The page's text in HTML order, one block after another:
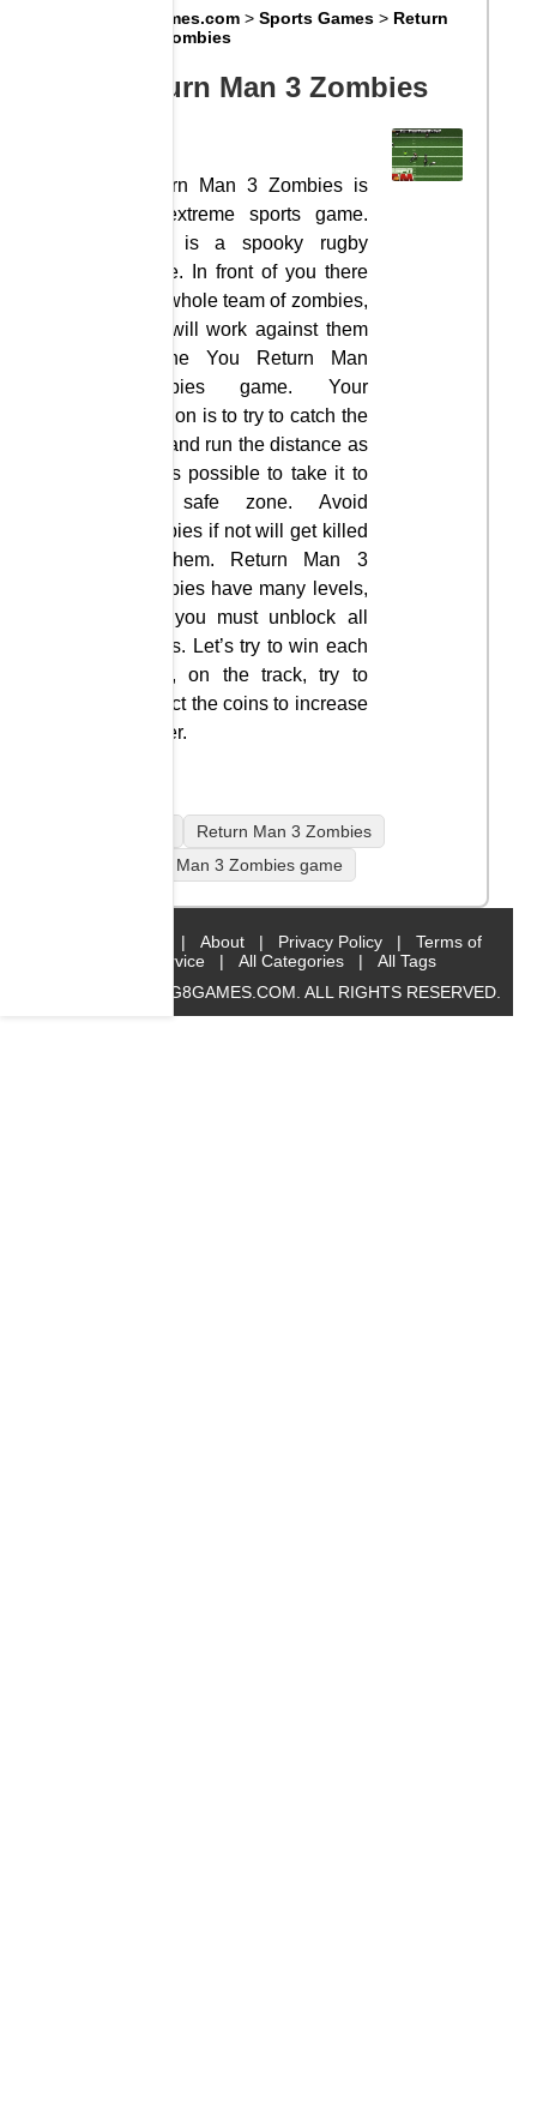
Big8Games.com >Sports Games > Return
Man 3 Zombies
Return Man 3 Zombies
Return Man 3 Zombies is
an extreme sports game.
This is a spooky rugby
game. In front of you there
is a whole team of zombies,
you will work against them
in the You Return Man
Zombies game. Your
mission is to try to catch the
ball and run the distance as
far as possible to take it to
the safe zone. Avoid
zombies if not will get killed
by them. Return Man 3
Zombies have many levels,
and you must unblock all
levels. Let’s try to win each
level, on the track, try to
collect the coins to increase
power.
Return Man 3 Zombies
Return Man 3 Zombies game
| About | Privacy Policy |
Terms of
Service
| All Categories |
All Tags
© 2019 BIG8GAMES.COM. ALL RIGHTS RESERVED.